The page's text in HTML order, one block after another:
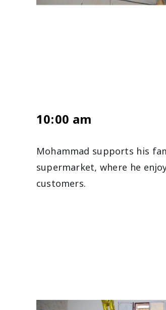
10:00 am
Mohammad supports his
supermarket, where he
customers.